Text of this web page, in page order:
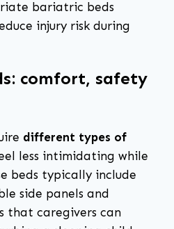
bariatric beds
injury risk during
comfort, safety
different types of
less intimidating while
beds typically include
side panels and
that caregivers can